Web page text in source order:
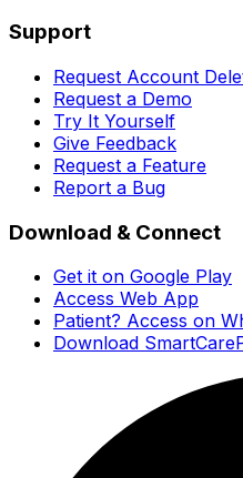
Support
Request Account
Request a Demo
Try It Yourself
Give Feedback
Request a Feature
Report a Bug
Download & Connect
Get it on Google Play
Access Web App
Patient? Access on
Download